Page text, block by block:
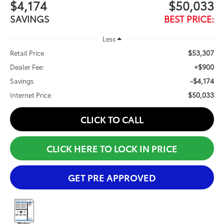
$4,174
SAVINGS
$50,033
BEST PRICE:
Less
Retail Price
$53,307
Dealer Fee: +$900
Savings -$4,174
Internet Price $50,033
CLICK TO CALL
CLICK HERE TO LOCK IN PRICE
GET PRE APPROVED